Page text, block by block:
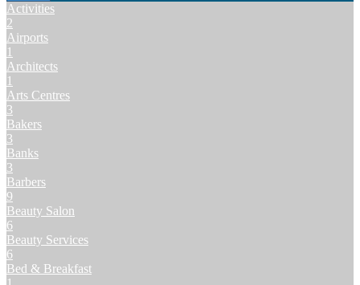
Activities
2
Airports
1
Architects
1
Arts Centres
3
Bakers
3
Banks
3
Barbers
9
Beauty Salon
6
Beauty Services
6
Bed & Breakfast